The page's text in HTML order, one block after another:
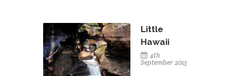
Little
Hawaii
4th
September 2013